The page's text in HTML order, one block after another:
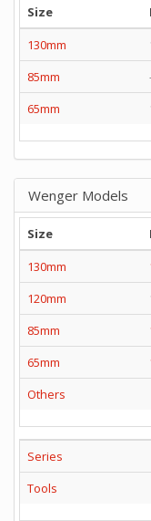
Size
130mm
85mm
65mm
Wenger Models
Size
130mm
120mm
85mm
65mm
Others
Series
Tools